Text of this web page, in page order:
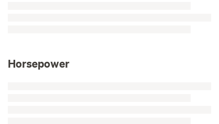
Horsepower